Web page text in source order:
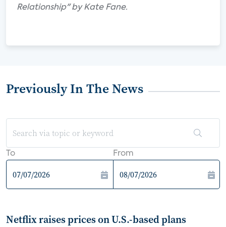
Relationship" by Kate Fane.
Previously In The News
To From
Netflix raises prices on U.S.-based plans